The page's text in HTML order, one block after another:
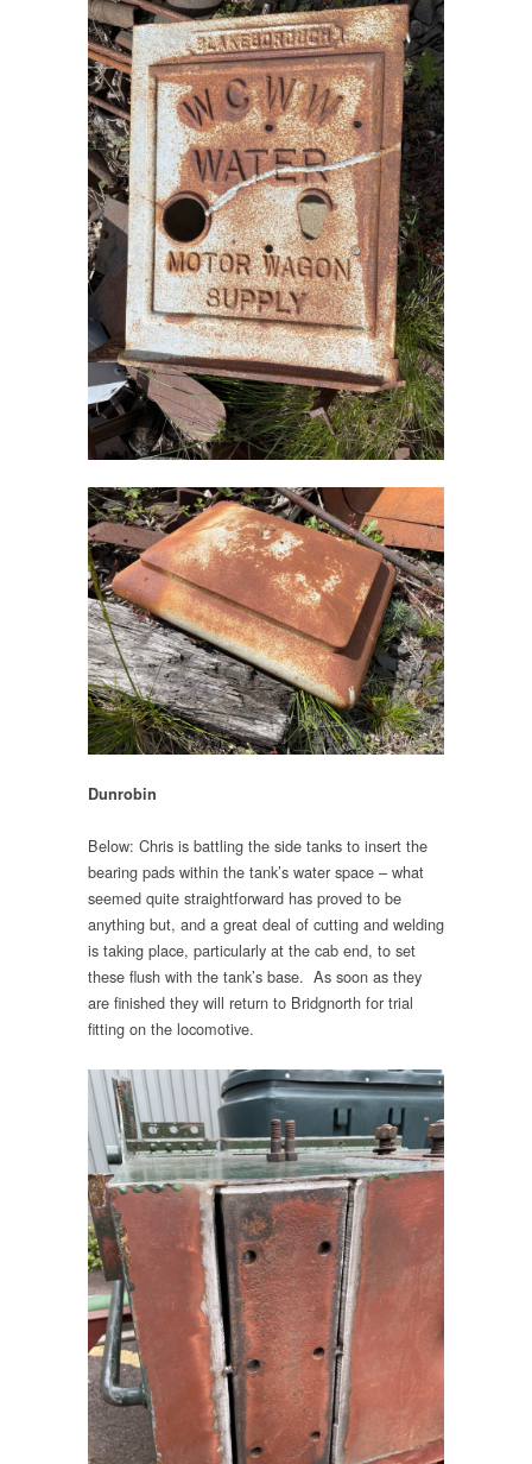
Dunrobin
Below: Chris is battling the side tanks to insert the
bearing pads within the tank’s water space – what
seemed quite straightforward has proved to be
anything but, and a great deal of cutting and welding
is taking place, particularly at the cab end, to set
these flush with the tank’s base. As soon as they
are finished they will return to Bridgnorth for trial
fitting on the locomotive.